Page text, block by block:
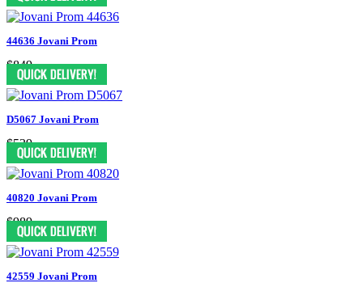
44636 Jovani Prom
$849
D5067 Jovani Prom
$539
40820 Jovani Prom
$989
42559 Jovani Prom